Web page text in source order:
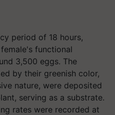
period of 18 hours,
functional
3,500 eggs. The
by their greenish color,
nature, were deposited
serving as a substrate.
rates were recorded at